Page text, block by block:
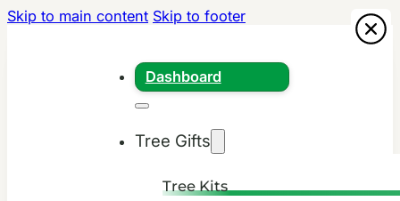
Skip to main content Skip to footer
Dashboard
Tree Gifts
Tree Kits